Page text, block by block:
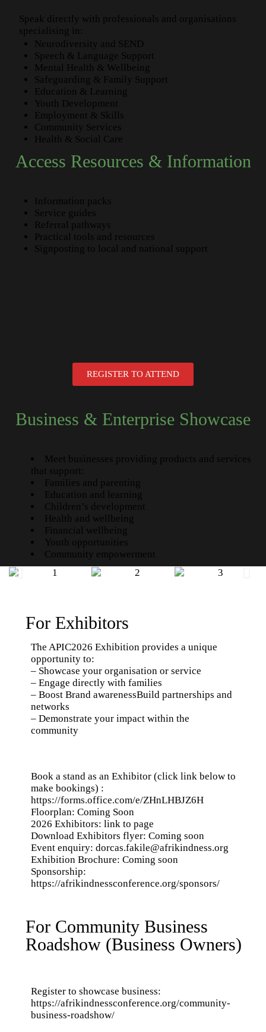
Speak directly with professionals and organisations
specialising in:
Neurodiversity and SEND
Speech & Language Support
Mental Health & Wellbeing
Safeguarding & Family Support
Education & Learning
Youth Development
Employment & Skills
Community Services
Health & Social Care
Access Resources & Information
Information packs
Service guides
Referral pathways
Practical tools and resources
Signposting to local and national support
REGISTER TO ATTEND
Business & Enterprise Showcase
Meet businesses providing products and services
that support:
Families and parenting
Education and learning
Children’s development
Health and wellbeing
Financial wellbeing
Youth opportunities
Community empowerment
For Exhibitors
The APIC2026 Exhibition provides a unique
opportunity to:
– Showcase your organisation or service
– Engage directly with families
– Boost Brand awarenessBuild partnerships and
networks
– Demonstrate your impact within the
community
Book a stand as an Exhibitor (click link below to
make bookings) :
https://forms.office.com/e/ZHnLHBJZ6H
Floorplan: Coming Soon
2026 Exhibitors: link to page
Download Exhibitors flyer: Coming soon
Event enquiry: dorcas.fakile@afrikindness.org
Exhibition Brochure: Coming soon
Sponsorship:
https://afrikindnessconference.org/sponsors/
For Community Business
Roadshow (Business Owners)
Register to showcase business:
https://afrikindnessconference.org/community-
business-roadshow/